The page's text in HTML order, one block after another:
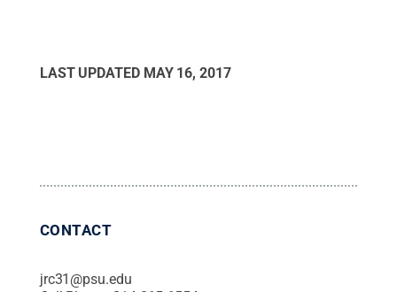
LAST UPDATED MAY 16, 2017
CONTACT
jrc31@psu.edu